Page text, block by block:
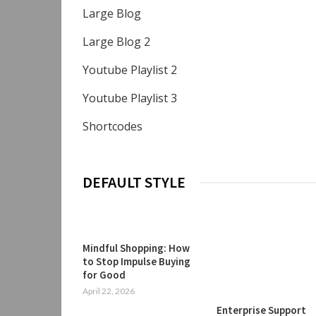
Large Blog
Large Blog 2
Youtube Playlist 2
Youtube Playlist 3
Shortcodes
DEFAULT STYLE
Mindful Shopping: How
to Stop Impulse Buying
for Good
April 22, 2026
Enterprise Support